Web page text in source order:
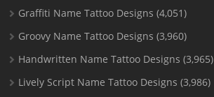
Graffiti Name Tattoo Designs (4,051)
Groovy Name Tattoo Designs (3,960)
Handwritten Name Tattoo Designs (3,965)
Lively Script Name Tattoo Designs (3,986)